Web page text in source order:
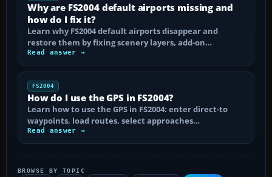
Why are FS2004 default airports missing and
how do I fix it?
Learn why FS2004 default airports disappear and
restore them by fixing scenery layers, add-on…
Read answer →
FS2004
How do I use the GPS in FS2004?
Learn how to use the GPS in FS2004: enter direct-to
waypoints, load routes, select approaches…
Read answer →
BROWSE BY TOPIC